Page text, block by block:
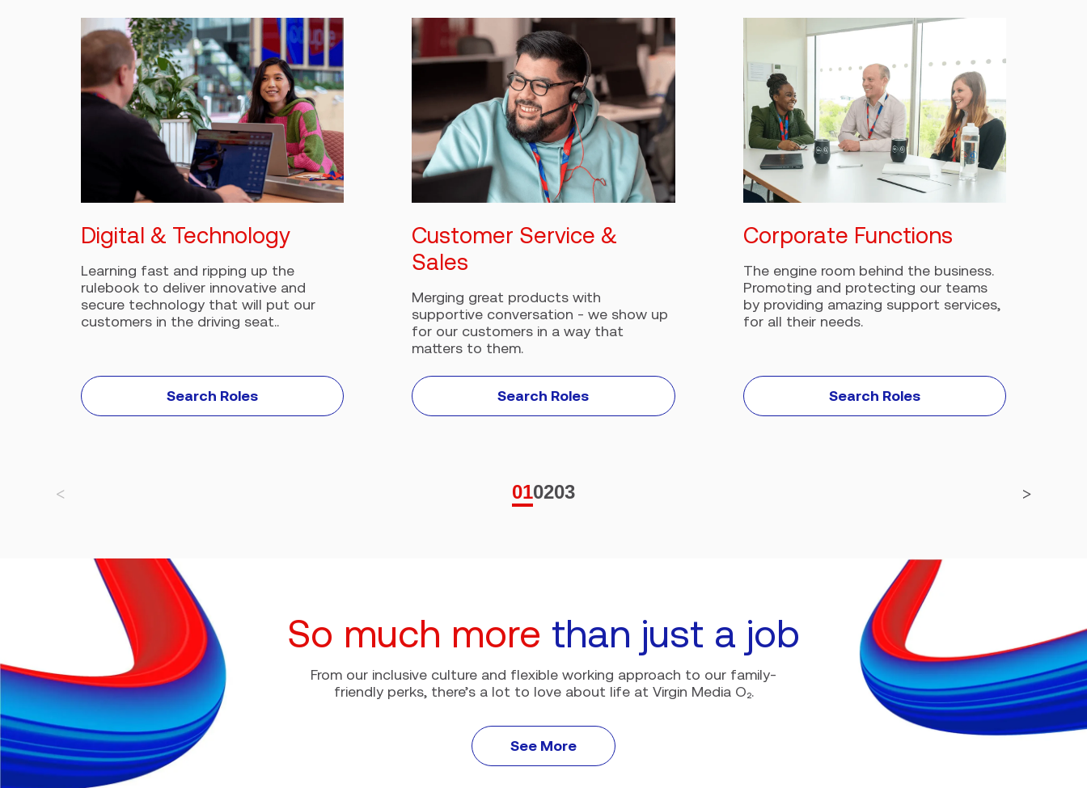
Digital & Technology
Learning fast and ripping up the
rulebook to deliver innovative and
secure technology that will put our
customers in the driving seat..
Search Roles
Customer Service &
Sales
Merging great products with
supportive conversation - we show up
for our customers in a way that
matters to them.
Search Roles
Corporate Functions
The engine room behind the business.
Promoting and protecting our teams
by providing amazing support services,
for all their needs.
Search Roles
010203
So much more than just a job
From our inclusive culture and flexible working approach to our family-
friendly perks, there’s a lot to love about life at Virgin Media O₂.
See More